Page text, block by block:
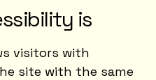
is
visitors with
site with the same